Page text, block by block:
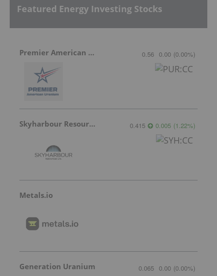
Featured Energy Investing Stocks
Premier American Uranium 0.56 0.00 (0.00%)
Skyharbour Resources 0.415 0.005 (1.22%)
Metals.io
Generation Uranium 0.065 0.00 (0.00%)